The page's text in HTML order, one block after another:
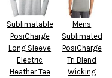
Sublimatable
PosiCharge
Long Sleeve
Electric
Heather Tee
Mens
Sublimated
PosiCharge
Tri Blend
Wicking